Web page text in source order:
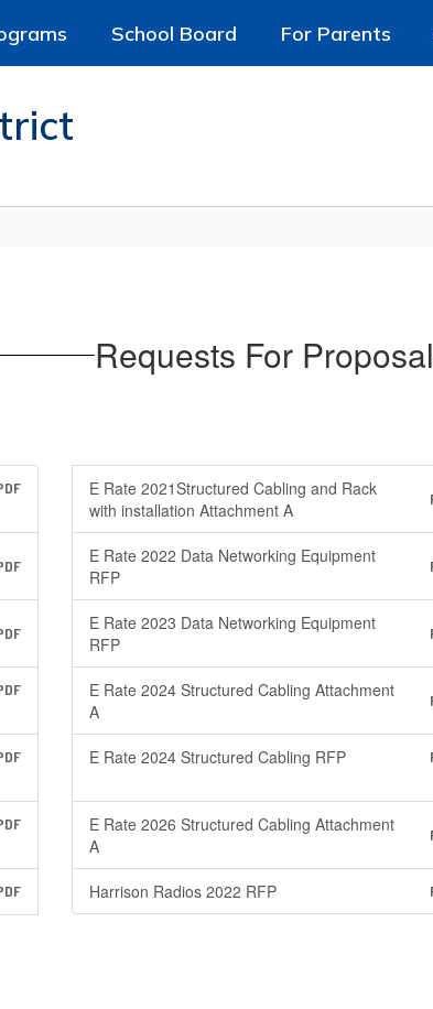
School Board For Parents
Requests For
E Rate 2021Structured Cabling and Rack
with installation Attachment A
E Rate 2022 Data Networking Equipment
RFP
E Rate 2023 Data Networking Equipment
RFP
E Rate 2024 Structured Cabling Attachment
A
E Rate 2024 Structured Cabling RFP
E Rate 2026 Structured Cabling Attachment
A
Harrison Radios 2022 RFP